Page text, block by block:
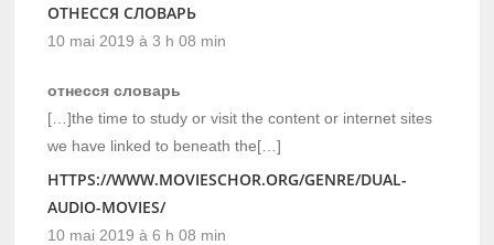
ОТНЕССЯ СЛОВАРЬ
10 mai 2019 à 3 h 08 min
отнесся словарь
[…]the time to study or visit the content or internet sites
we have linked to beneath the[…]
HTTPS://WWW.MOVIESCHOR.ORG/GENRE/DUAL-
AUDIO-MOVIES/
10 mai 2019 à 6 h 08 min